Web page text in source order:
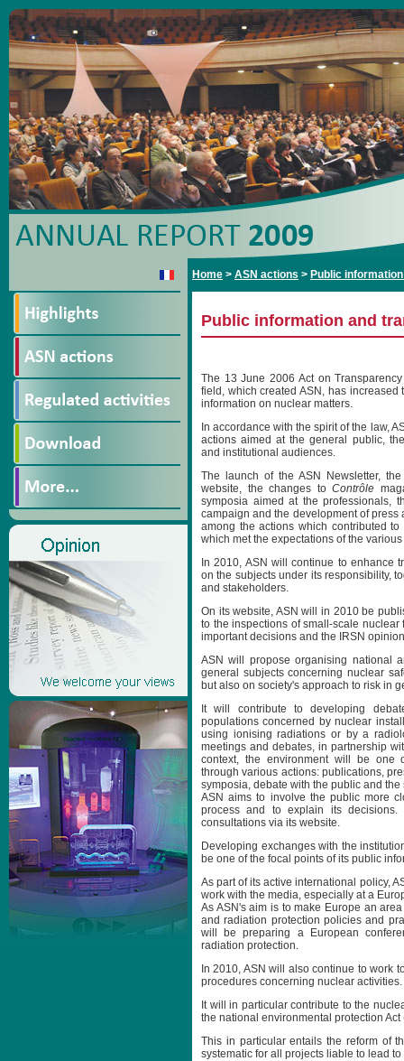
Home > ASN actions > Public
Public information and
The 13 June 2006 Act on
field, which created ASN, has increased
information on nuclear matters.
In accordance with the spirit of the law,
actions aimed at the general public,
and institutional audiences.
The launch of the ASN Newsletter,
website, the changes to Contrôle
symposia aimed at the professionals,
campaign and the development of
among the actions which contributed
which met the expectations of the
In 2010, ASN will continue to enhance
on the subjects under its responsibility,
and stakeholders.
On its website, ASN will in 2010 be
to the inspections of small-scale
important decisions and the IRSN
ASN will propose organising national
general subjects concerning nuclear
but also on society's approach to risk in
It will contribute to developing
populations concerned by nuclear
using ionising radiations or by a
meetings and debates, in partnership
context, the environment will be
through various actions: publications,
symposia, debate with the public and the
ASN aims to involve the public more
process and to explain its
consultations via its website.
Developing exchanges with the
be one of the focal points of its public
As part of its active international policy,
work with the media, especially at a
As ASN's aim is to make Europe an
and radiation protection policies and
will be preparing a European
radiation protection.
In 2010, ASN will also continue to work
procedures concerning nuclear activities.
It will in particular contribute to the
the national environmental protection
This in particular entails the reform of
systematic for all projects liable to lead